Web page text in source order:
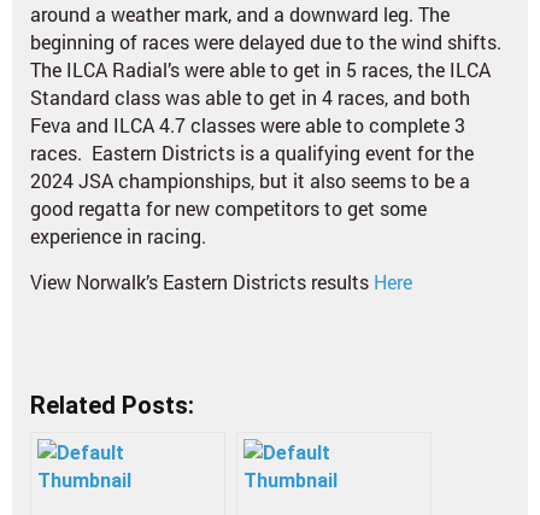
around a weather mark, and a downward leg. The
beginning of races were delayed due to the wind shifts.
The ILCA Radial’s were able to get in 5 races, the ILCA
Standard class was able to get in 4 races, and both
Feva and ILCA 4.7 classes were able to complete 3
races. Eastern Districts is a qualifying event for the
2024 JSA championships, but it also seems to be a
good regatta for new competitors to get some
experience in racing.
View Norwalk’s Eastern Districts results Here
Related Posts: